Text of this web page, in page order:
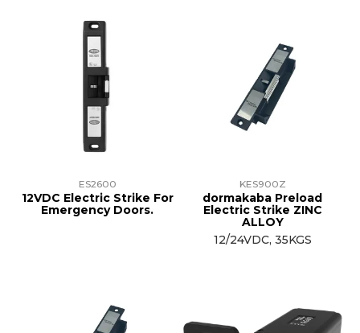
ES2600
12VDC Electric Strike For
Emergency Doors.
KES900Z
dormakaba Preload
Electric Strike ZINC
ALLOY
12/24VDC, 35KGS